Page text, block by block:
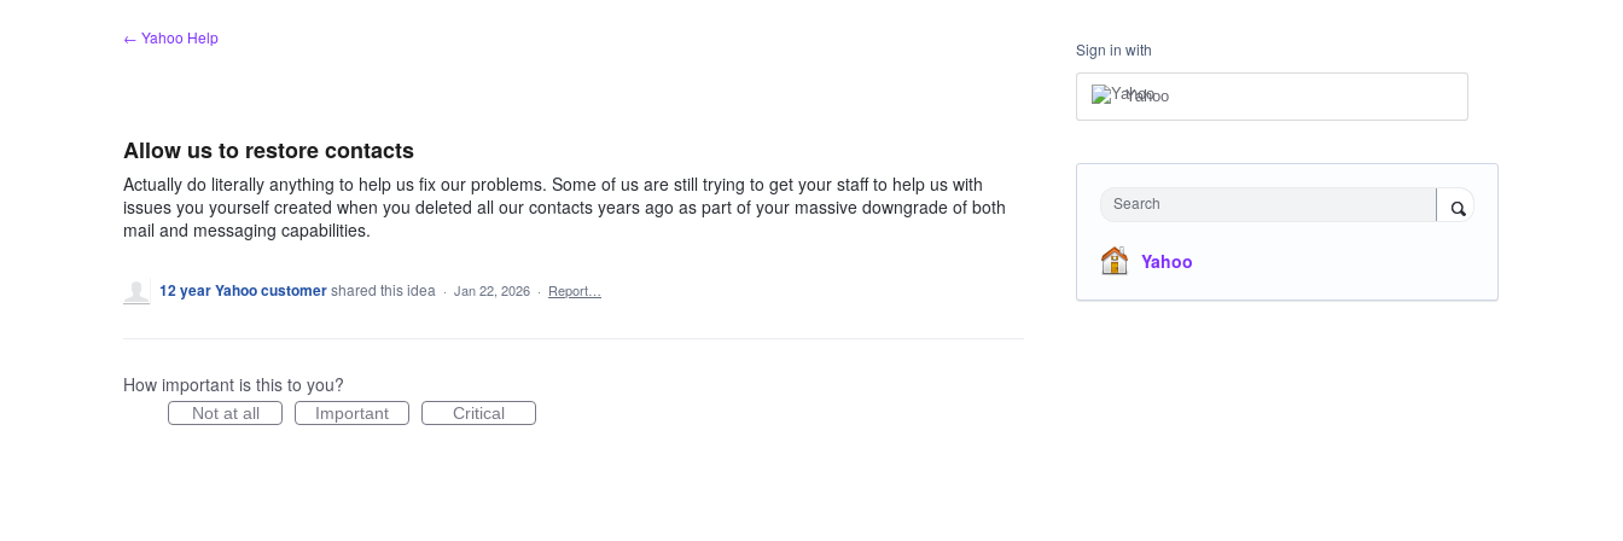
← Yahoo Help
Allow us to restore contacts
Actually do literally anything to help us fix our problems. Some of us are still trying to get your staff to help us with
issues you yourself created when you deleted all our contacts years ago as part of your massive downgrade of both
mail and messaging capabilities.
12 year Yahoo customershared this idea · Jan 22, 2026 · Report…
How important is this to you?
Not at all Important Critical
Sign in with
Yahoo
Search
Yahoo